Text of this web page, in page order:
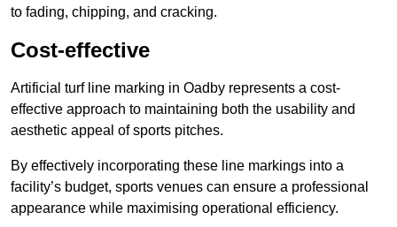
to fading, chipping, and cracking.
Cost-effective
Artificial turf line marking in Oadby represents a cost-
effective approach to maintaining both the usability and
aesthetic appeal of sports pitches.
By effectively incorporating these line markings into a
facility’s budget, sports venues can ensure a professional
appearance while maximising operational efficiency.